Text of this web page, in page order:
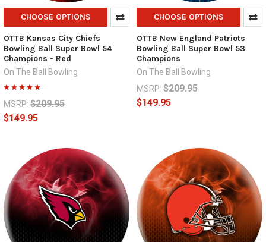
CHOOSE OPTIONS
OTTB Kansas City Chiefs
Bowling Ball Super Bowl 54
Champions - Red
On The Ball Bowling
MSRP: $209.95
$149.95
CHOOSE OPTIONS
OTTB New England Patriots
Bowling Ball Super Bowl 53
Champions
On The Ball Bowling
MSRP: $209.95
$149.95